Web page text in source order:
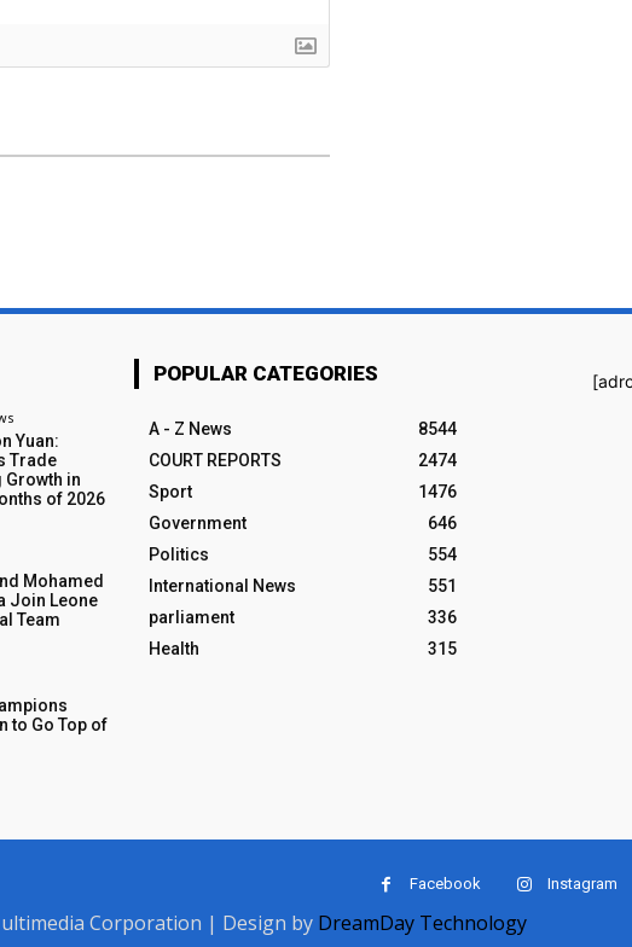
Yuan:
Trade
Growth in
of 2026
Mohamed
Join Leone
Team
to Go Top of
POPULAR CATEGORIES
A - Z News
8544
COURT REPORTS
2474
Sport
1476
Government
646
Politics
554
International News
551
parliament
336
Health
315
Facebook Instagram
Corporation | Design by DreamDay Technology